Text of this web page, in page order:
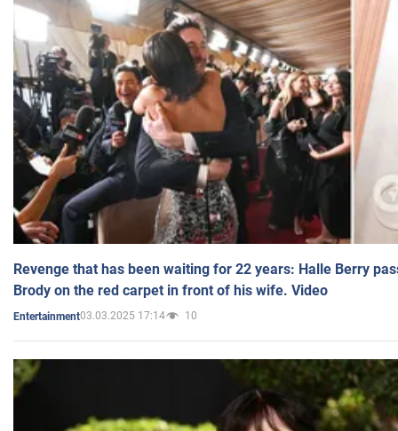
Revenge that has been waiting for 22 years: Halle Berry
Brody on the red carpet in front of his wife. Video
Entertainment03.03.2025 17:14 10